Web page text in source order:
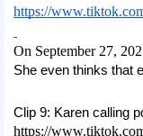
https://
On September 27,
She even thinks that
Clip 9: Karen calling
https://